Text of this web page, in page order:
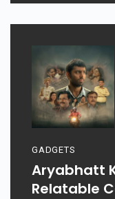
GADGETS
Aryabhatt
Relatable